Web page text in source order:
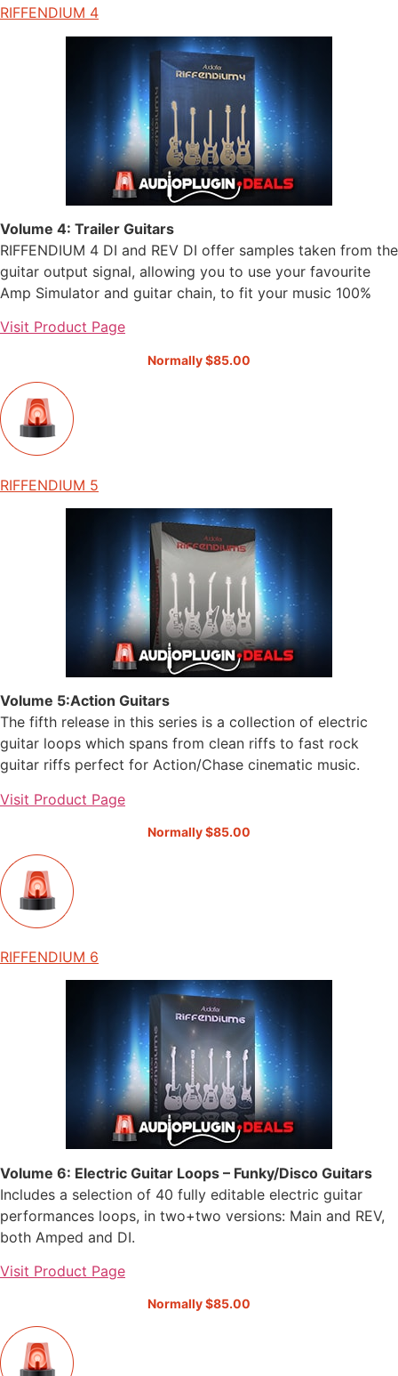
RIFFENDIUM 4
Volume 4: Trailer Guitars
RIFFENDIUM 4 DI and REV DI offer samples taken from the
guitar output signal, allowing you to use your favourite
Amp Simulator and guitar chain, to fit your music 100%
Visit Product Page
Normally $85.00
RIFFENDIUM 5
Volume 5:Action Guitars
The fifth release in this series is a collection of electric
guitar loops which spans from clean riffs to fast rock
guitar riffs perfect for Action/Chase cinematic music.
Visit Product Page
Normally $85.00
RIFFENDIUM 6
Volume 6: Electric Guitar Loops – Funky/Disco Guitars
Includes a selection of 40 fully editable electric guitar
performances loops, in two+two versions: Main and REV,
both Amped and DI.
Visit Product Page
Normally $85.00